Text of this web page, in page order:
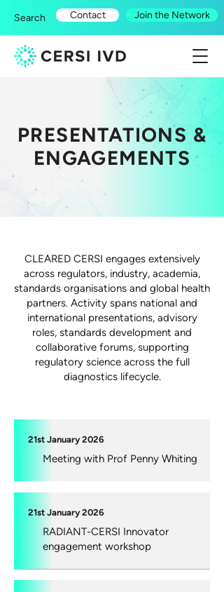
Search Contact Join the Network
PRESENTATIONS &
ENGAGEMENTS
CLEARED CERSI engages extensively
across regulators, industry, academia,
standards organisations and global health
partners. Activity spans national and
international presentations, advisory
roles, standards development and
collaborative forums, supporting
regulatory science across the full
diagnostics lifecycle.
21st January 2026
Meeting with Prof Penny Whiting
21st January 2026
RADIANT-CERSI Innovator
engagement workshop